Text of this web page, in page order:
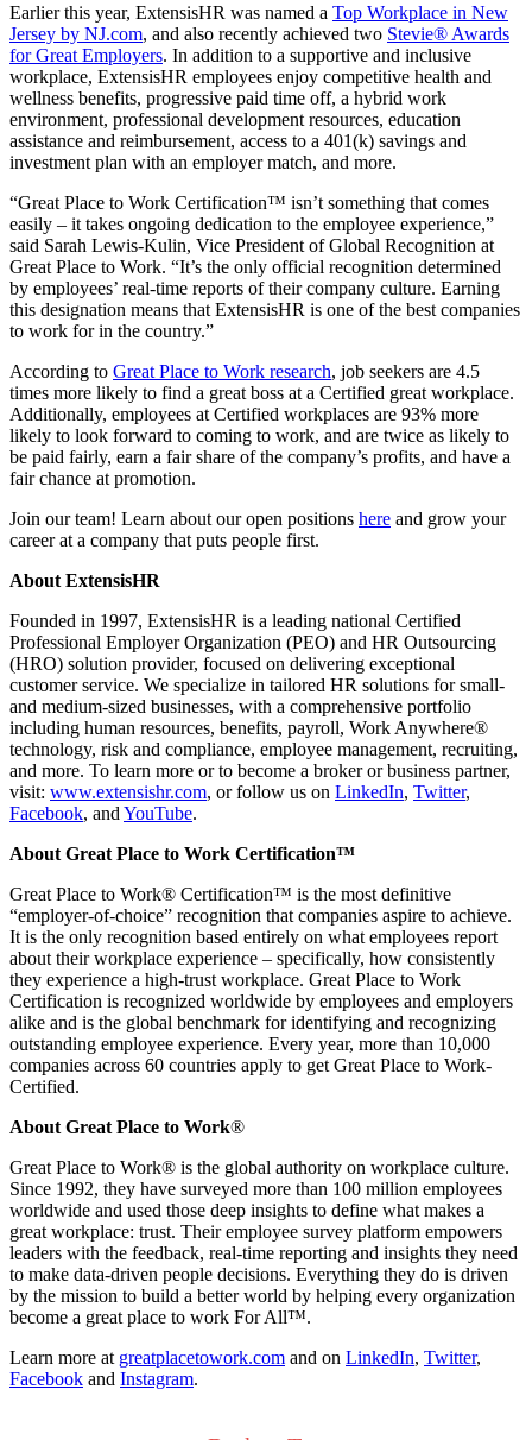
Earlier this year, ExtensisHR was named a Top Workplace in New
Jersey by NJ.com, and also recently achieved two Stevie® Awards
for Great Employers. In addition to a supportive and inclusive
workplace, ExtensisHR employees enjoy competitive health and
wellness benefits, progressive paid time off, a hybrid work
environment, professional development resources, education
assistance and reimbursement, access to a 401(k) savings and
investment plan with an employer match, and more.
“Great Place to Work Certification™ isn’t something that comes
easily – it takes ongoing dedication to the employee experience,”
said Sarah Lewis-Kulin, Vice President of Global Recognition at
Great Place to Work. “It’s the only official recognition determined
by employees’ real-time reports of their company culture. Earning
this designation means that ExtensisHR is one of the best companies
to work for in the country.”
According to Great Place to Work research, job seekers are 4.5
times more likely to find a great boss at a Certified great workplace.
Additionally, employees at Certified workplaces are 93% more
likely to look forward to coming to work, and are twice as likely to
be paid fairly, earn a fair share of the company’s profits, and have a
fair chance at promotion.
Join our team! Learn about our open positions here and grow your
career at a company that puts people first.
About ExtensisHR
Founded in 1997, ExtensisHR is a leading national Certified
Professional Employer Organization (PEO) and HR Outsourcing
(HRO) solution provider, focused on delivering exceptional
customer service. We specialize in tailored HR solutions for small-
and medium-sized businesses, with a comprehensive portfolio
including human resources, benefits, payroll, Work Anywhere®
technology, risk and compliance, employee management, recruiting,
and more. To learn more or to become a broker or business partner,
visit: www.extensishr.com, or follow us on LinkedIn, Twitter,
Facebook, and YouTube.
About Great Place to Work Certification™
Great Place to Work® Certification™ is the most definitive
“employer-of-choice” recognition that companies aspire to achieve.
It is the only recognition based entirely on what employees report
about their workplace experience – specifically, how consistently
they experience a high-trust workplace. Great Place to Work
Certification is recognized worldwide by employees and employers
alike and is the global benchmark for identifying and recognizing
outstanding employee experience. Every year, more than 10,000
companies across 60 countries apply to get Great Place to Work-
Certified.
About Great Place to Work®
Great Place to Work® is the global authority on workplace culture.
Since 1992, they have surveyed more than 100 million employees
worldwide and used those deep insights to define what makes a
great workplace: trust. Their employee survey platform empowers
leaders with the feedback, real-time reporting and insights they need
to make data-driven people decisions. Everything they do is driven
by the mission to build a better world by helping every organization
become a great place to work For All™.
Learn more at greatplacetowork.com and on LinkedIn, Twitter,
Facebook and Instagram.